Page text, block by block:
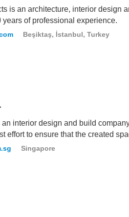
is an architecture, interior design
years of professional experience.
Beşiktaş, İstanbul, Turkey
interior design and build
effort to ensure that the created
Singapore